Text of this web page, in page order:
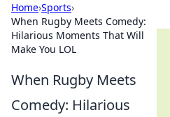
Home›Sports›
When Rugby Meets Comedy:
Hilarious Moments That Will
Make You LOL
When Rugby Meets
Comedy: Hilarious